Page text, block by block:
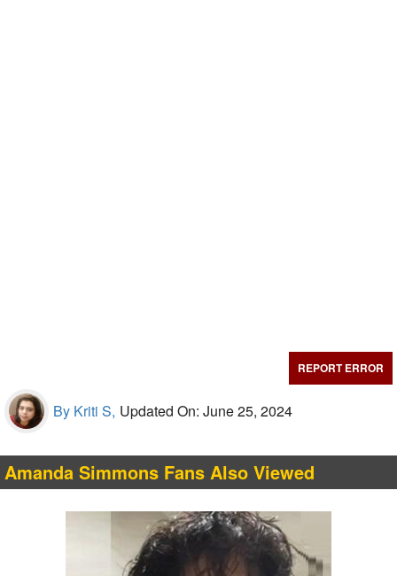
REPORT ERROR
By Kriti S, Updated On: June 25, 2024
Amanda Simmons Fans Also Viewed